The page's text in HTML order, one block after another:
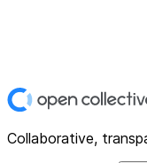
Collaborative,